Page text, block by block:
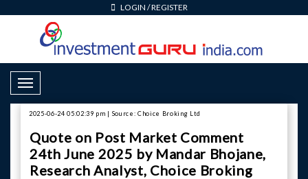
LOGIN /REGISTER
Toggle Navigation
2025-06-24 05:02:39 pm | Source: Choice Broking Ltd
Quote on Post Market Comment
24th June 2025 by Mandar Bhojane,
Research Analyst, Choice Broking